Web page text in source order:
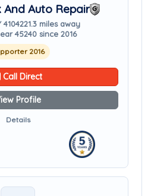
Auto Repair
4104221.3 miles away
45240 since 2016
2016
Call Direct
Profile
Details